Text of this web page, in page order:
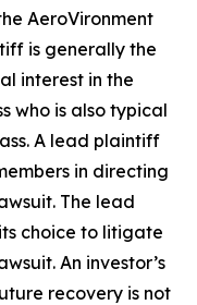
AeroVironment
is generally the
interest in the
who is also typical
A lead plaintiff
in directing
The lead
choice to litigate
An investor’s
recovery is not